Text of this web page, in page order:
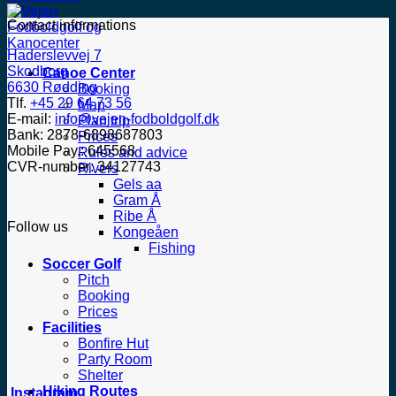
Canoe Center
Booking
Map
Plan trip
Prices
Rules and advice
Rivers
Gels aa
Gram Å
Ribe Å
Kongeåen
Fishing
Soccer Golf
Pitch
Booking
Prices
Facilities
Bonfire Hut
Party Room
Shelter
Hiking Routes
Contact informations
Haderslevvej 7
Skodborg
6630 Rødding
Tlf. +45 29 64 73 56
E-mail: info@vejen-fodboldgolf.dk
Bank: 2878-6898687803
Mobile Pay.: 645568
CVR-number: 34127743
Follow us
Instagram